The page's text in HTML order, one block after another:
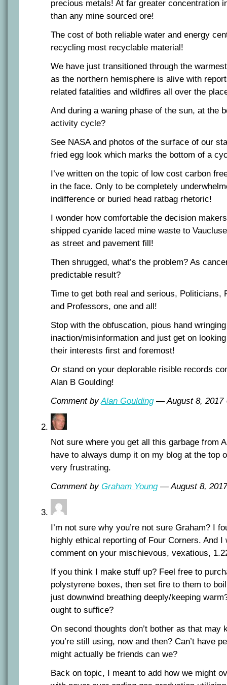
precious metals! At far greater concentration
than any mine sourced ore!
The cost of both reliable water and energy
recycling most recyclable material!
We have just transitioned through the
as the northern hemisphere is alive with
related fatalities and wildfires all over the
And during a waning phase of the sun, at the
activity cycle?
See NASA and photos of the surface of our
fried egg look which marks the bottom of a
I’ve written on the topic of low cost carbon
in the face. Only to be completely
indifference or buried head ratbag rhetoric!
I wonder how comfortable the decision
shipped cyanide laced mine waste to
as street and pavement fill!
Then shrugged, what’s the problem? As
predictable result?
Time to get both real and serious, Politicians,
and Professors, one and all!
Stop with the obfuscation, pious hand wringing
inaction/misinformation and just get on
their interests first and foremost!
Or stand on your deplorable risible records
Alan B Goulding!
Comment byAlan Goulding— August 8, 2017
Not sure where you get all this garbage from
have to always dump it on my blog at the top
very frustrating.
Comment by Graham Young— August 8,
I’m not sure why you’re not sure Graham? I
highly ethical reporting of Four Corners. And
comment on your mischievous, vexatious,
If you think I make stuff up? Feel free to
polystyrene boxes, then set fire to them to
just downwind breathing deeply/keeping
ought to suffice?
On second thoughts don’t bother as that may
you’re still using, now and then? Can’t have
might actually be friends can we?
Back on topic, I meant to add how we might